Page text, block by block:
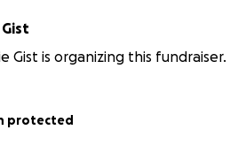
Gist is organizing this fundraiser.
protected